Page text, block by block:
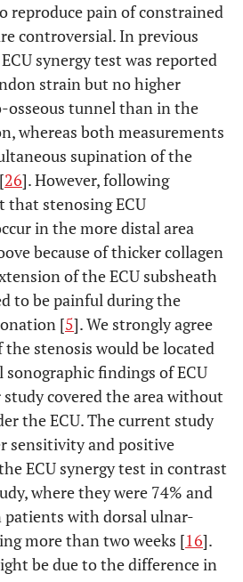
reproduce pain of constrained
controversial. In previous
synergy test was reported
strain but no higher
osseous tunnel than in the
whereas both measurements
supination of the
26]. However, following
that stenosing ECU
in the more distal area
because of thicker collagen
of the ECU subsheath
to be painful during the
[5]. We strongly agree
stenosis would be located
findings of ECU
covered the area without
the ECU. The current study
sensitivity and positive
ECU synergy test in contrast
where they were 74% and
patients with dorsal ulnar-
more than two weeks [16].
be due to the difference in